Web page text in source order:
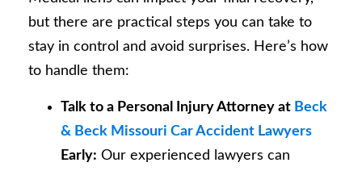
but there are practical steps you can take to
stay in control and avoid surprises. Here’s how
to handle them:
Talk to a Personal Injury Attorney at Beck
& Beck Missouri Car Accident Lawyers
Early: Our experienced lawyers can